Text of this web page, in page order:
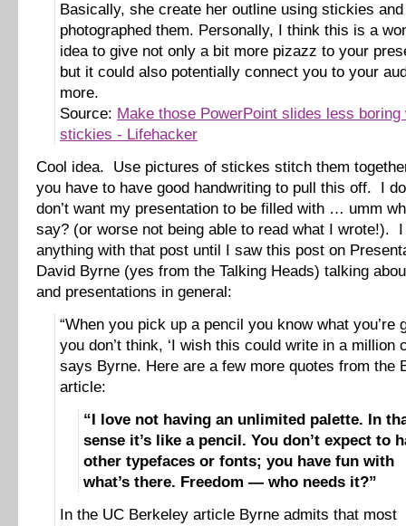
Basically, she create her outline using stickies and
photographed them. Personally, I think this is a
idea to give not only a bit more pizazz to your
but it could also potentially connect you to your
more.
Source: Make those PowerPoint slides less boring
stickies - Lifehacker
Cool idea. Use pictures of stickes stitch them
you have to have good handwriting to pull this off. I
don’t want my presentation to be filled with … umm
say? (or worse not being able to read what I wrote!). I
anything with that post until I saw this post on
David Byrne (yes from the Talking Heads) talking
and presentations in general:
“When you pick up a pencil you know what
you don’t think, ‘I wish this could write in a million
says Byrne. Here are a few more quotes from the
article:
“I love not having an unlimited palette. In
sense it’s like a pencil. You don’t expect to
other typefaces or fonts; you have fun with
what’s there. Freedom — who needs it?”
In the UC Berkeley article Byrne admits that most